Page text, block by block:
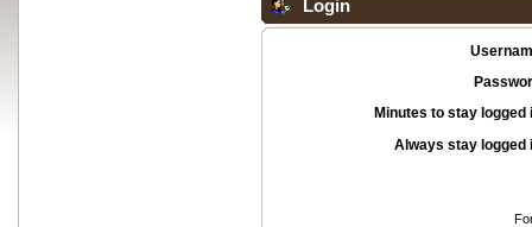
Login
Minutes to stay logged
Always stay logged